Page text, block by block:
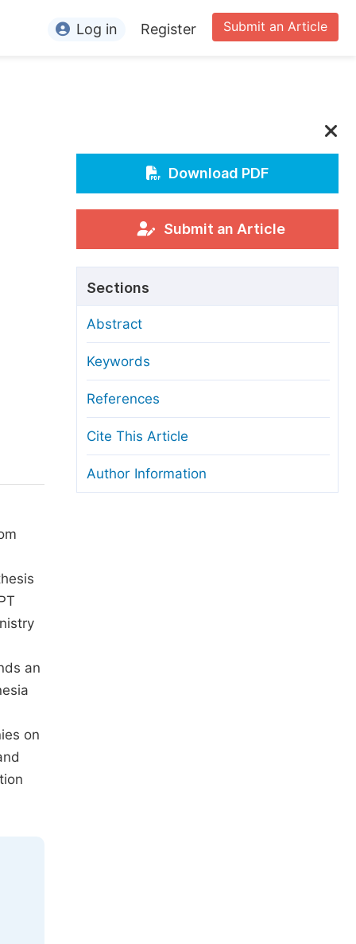
For Conference Organizers
Processing Charges
Editorial Process
Manuscript Transfers
Copyright and License
Ethical Guidelines
Submit an Article
Log in Register
an
on
Download PDF
Submit an Article
Sections
Abstract
Keywords
References
Cite This Article
Author Information